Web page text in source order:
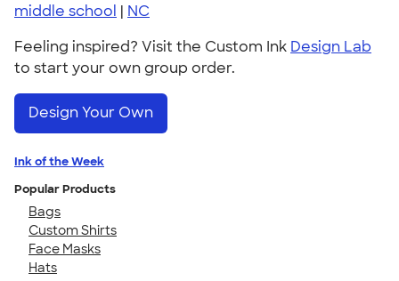
middle school | NC
Feeling inspired? Visit the Custom Ink Design Lab
to start your own group order.
Design Your Own
Ink of the Week
Popular Products
Bags
Custom Shirts
Face Masks
Hats